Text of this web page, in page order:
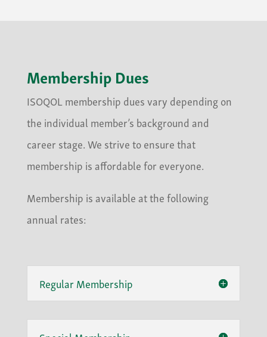
Membership Dues
ISOQOL membership dues vary depending on
the individual member’s background and
career stage. We strive to ensure that
membership is affordable for everyone.
Membership is available at the following
annual rates:
Regular Membership